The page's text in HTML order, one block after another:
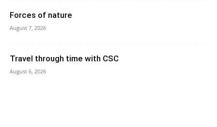
Forces of nature
August 7, 2026
Travel through time with CSC
August 6, 2026